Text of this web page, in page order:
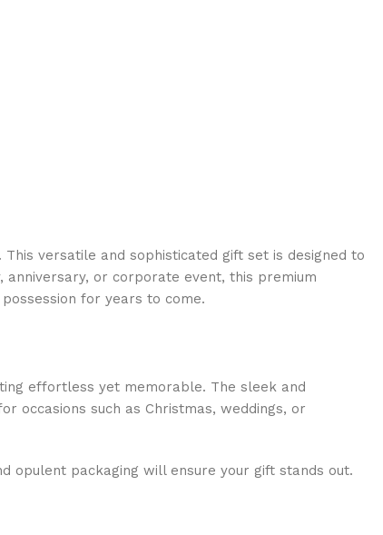
versatile and sophisticated gift set is designed to
or corporate event, this premium
for years to come.
effortless yet memorable. The sleek and
occasions such as Christmas, weddings, or
opulent packaging will ensure your gift stands out.